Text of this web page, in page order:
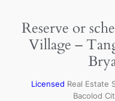
Reserve or
Village –
Licensed Real Estate
Bacolod